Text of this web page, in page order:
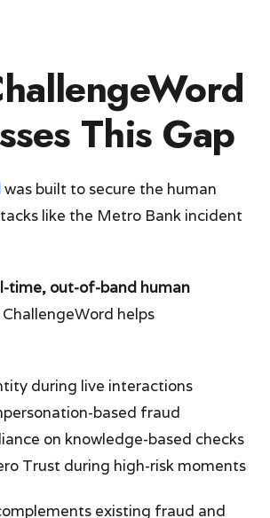
This Gap
was built to secure the human
like the Metro Bank incident
time, out-of-band human
ChallengeWord helps
during live interactions
based fraud
on knowledge-based checks
Trust during high-risk moments
existing fraud and